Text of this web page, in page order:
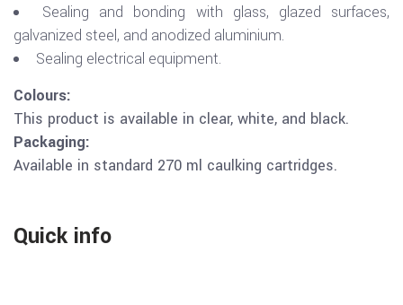
Sealing and bonding with glass, glazed surfaces,
galvanized steel, and anodized aluminium.
Sealing electrical equipment.
Colours:
This product is available in clear, white, and black.
Packaging:
Available in standard 270 ml caulking cartridges.
Quick info